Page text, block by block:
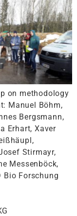
on methodology
Manuel Böhm,
Bergsmann,
Erhart, Xaver
Stirmayr,
Messenböck,
Bio Forschung